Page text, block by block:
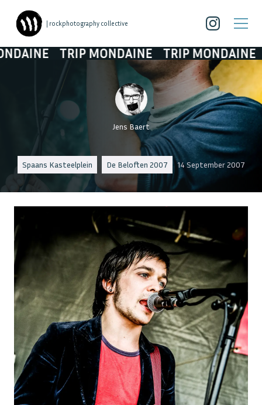
| rockphotography collective
TRIP MONDAINE TRIP MONDAINE
Jens Baert
Spaans Kasteelplein De Beloften 2007 14 September 2007